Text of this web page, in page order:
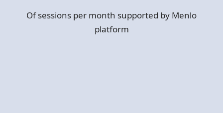
Of sessions per month supported by Menlo
platform